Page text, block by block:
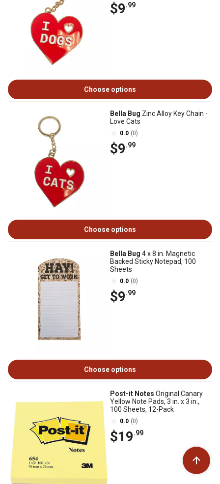
$9.99
Choose options
Bella Bug Zinc Alloy Key Chain -
Love Cats
0.0 (0)
$9.99
Choose options
Bella Bug 4 x 8 in. Magnetic
Backed Sticky Notepad, 100
Sheets
0.0 (0)
$9.99
Choose options
Post-it Notes Original Canary
Yellow Note Pads, 3 in. x 3 in.,
100 Sheets, 12-Pack
0.0 (0)
$19.99